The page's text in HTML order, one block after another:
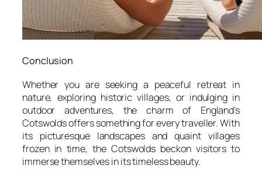
Conclusion
Whether you are seeking a peaceful retreat in
nature, exploring historic villages, or indulging in
outdoor adventures, the charm of England’s
Cotswolds offers something for every traveller. With
its picturesque landscapes and quaint villages
frozen in time, the Cotswolds beckon visitors to
immerse themselves in its timeless beauty.